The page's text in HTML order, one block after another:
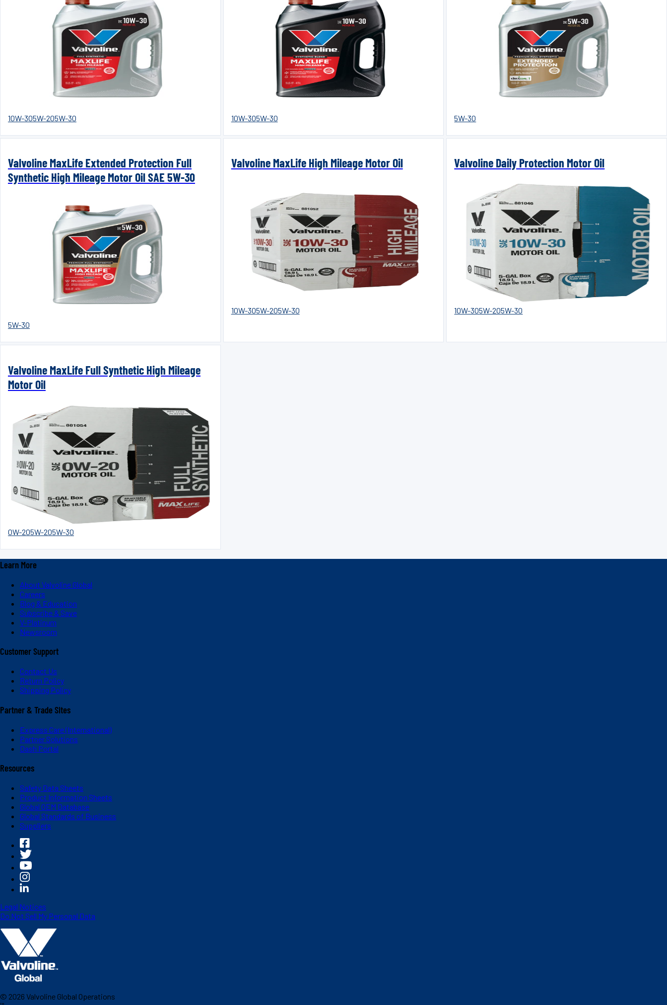
10W-305W-205W-30 10W-305W-30 5W-30
Valvoline MaxLife Extended Protection Full
Synthetic High Mileage Motor Oil SAE 5W-30
5W-30
Valvoline MaxLife High Mileage Motor Oil
10W-305W-205W-30
Valvoline Daily Protection Motor Oil
10W-305W-205W-30
Valvoline MaxLife Full Synthetic High Mileage
Motor Oil
0W-205W-205W-30
Learn More
About Valvoline Global
Careers
Blog & Education
Subscribe & Save
V-Platinum
Newsroom
Customer Support
Contact Us
Return Policy
Shipping Policy
Partner & Trade Sites
Express Care (International)
Partner Solutions
Dash Portal
Resources
Safety Data Sheets
Product Information Sheets
Global OEM Database
Global Standards of Business
Suppliers
Legal Notices
Do Not Sell My Personal Data
© 2026 Valvoline Global Operations